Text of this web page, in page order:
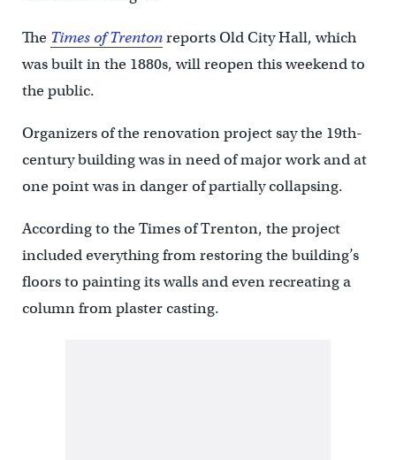
The Times of Trentonreports Old City Hall, which
was built in the 1880s, will reopen this weekend to
the public.
Organizers of the renovation project say the 19th-
century building was in need of major work and at
one point was in danger of partially collapsing.
According to the Times of Trenton, the project
included everything from restoring the building’s
floors to painting its walls and even recreating a
column from plaster casting.